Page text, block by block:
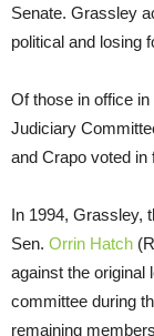
Senate. Grassley
political and losing
Of those in office
Judiciary
and Crapo voted in
In 1994, Grassley,
Sen. Orrin Hatch
against the original
committee during
remaining